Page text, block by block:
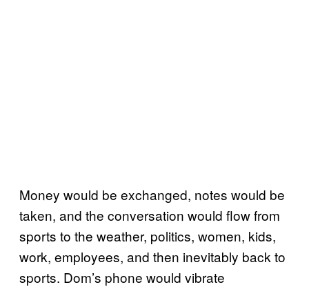
Money would be exchanged, notes would be
taken, and the conversation would flow from
sports to the weather, politics, women, kids,
work, employees, and then inevitably back to
sports. Dom’s phone would vibrate